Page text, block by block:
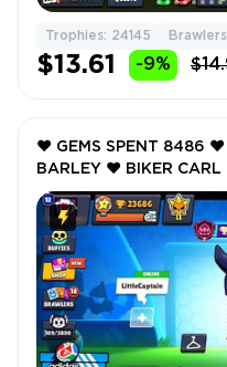
Trophies: 24145
$13.61 -9%
❤️ GEMS SPENT 8486 ❤️
BARLEY ❤️ BIKER
❤️ HOLIDAY PAM ❤️
23686 Trophy ❤️